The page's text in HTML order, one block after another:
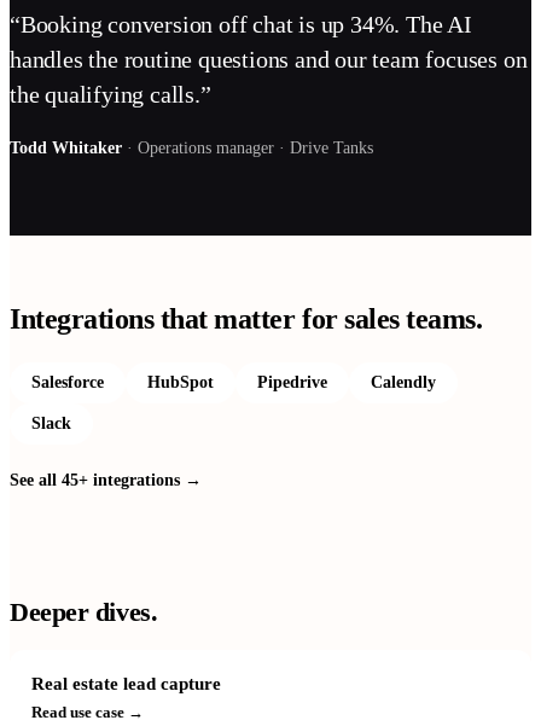
“Booking conversion off chat is up 34%. The AI
handles the routine questions and our team focuses on
the qualifying calls.”
Todd Whitaker · Operations manager · Drive Tanks
Integrations that matter forsales teams.
Salesforce HubSpot Pipedrive Calendly
Slack
See all 45+ integrations →
Deeper dives.
Real estate lead capture
Read use case →